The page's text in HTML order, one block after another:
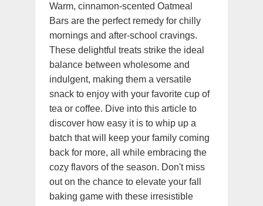
Warm, cinnamon-scented Oatmeal
Bars are the perfect remedy for chilly
mornings and after-school cravings.
These delightful treats strike the ideal
balance between wholesome and
indulgent, making them a versatile
snack to enjoy with your favorite cup of
tea or coffee. Dive into this article to
discover how easy it is to whip up a
batch that will keep your family coming
back for more, all while embracing the
cozy flavors of the season. Don't miss
out on the chance to elevate your fall
baking game with these irresistible